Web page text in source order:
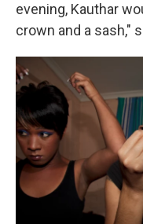
evening, Kauthar
crown and a sash,"